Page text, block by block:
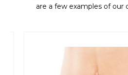
are a few examples of our